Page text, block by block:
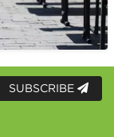
SUBSCRIBE